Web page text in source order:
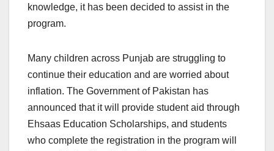
knowledge, it has been decided to assist in the
program.
Many children across Punjab are struggling to
continue their education and are worried about
inflation. The Government of Pakistan has
announced that it will provide student aid through
Ehsaas Education Scholarships, and students
who complete the registration in the program will